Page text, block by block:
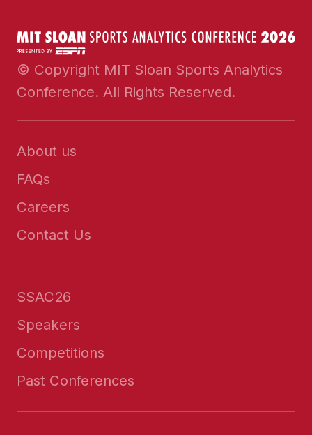
© Copyright MIT Sloan Sports Analytics
Conference. All Rights Reserved.
About us
FAQs
Careers
Contact Us
SSAC26
Speakers
Competitions
Past Conferences